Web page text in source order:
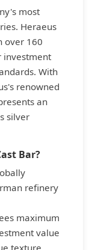
most
Heraeus
over 160
investment
With
renowned
an
silver
Bar?
refinery
maximum
value
texture